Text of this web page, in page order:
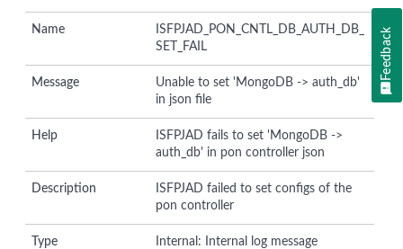
Name
ISFPJAD_PON_CNTL_DB_AUTH_DB_
SET_FAIL
Message
Unable to set 'MongoDB -> auth_db'
in json file
Help
ISFPJAD fails to set 'MongoDB ->
auth_db' in pon controller json
Description
ISFPJAD failed to set configs of the
pon controller
Type Internal: Internal log message
Feedback